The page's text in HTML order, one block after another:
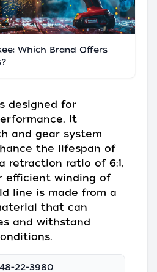
Which Brand Offers
designed for
It
and gear system
the lifespan of
retraction ratio of 6:1,
efficient winding of
line is made from a
that can
and withstand
48-22-3980